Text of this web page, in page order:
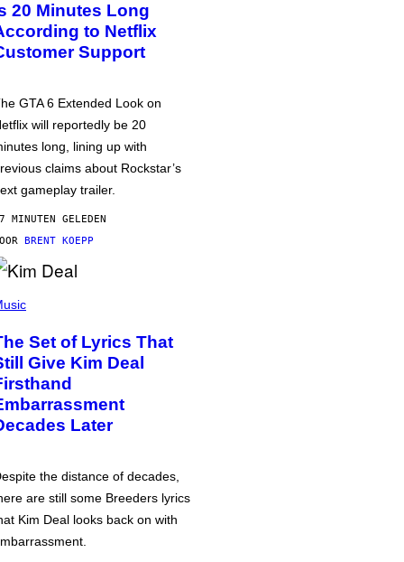
20 Minutes Long
to Netflix
Support
GTA 6 Extended Look on
will reportedly be 20
long, lining up with
claims about Rockstar’s
gameplay trailer.
MINUTEN GELEDEN
BRENT KOEPP
Set of Lyrics That
Give Kim Deal
Later
the distance of decades,
are still some Breeders lyrics
Kim Deal looks back on with